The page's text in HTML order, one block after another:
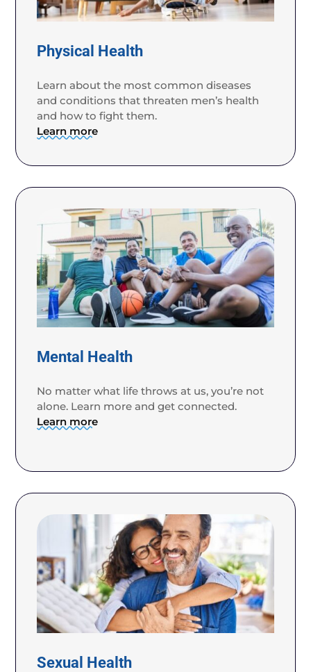
Physical Health
Learn about the most common diseases
and conditions that threaten men’s health
and how to fight them.
Learn more
Mental Health
No matter what life throws at us, you’re not
alone. Learn more and get connected.
Learn more
Sexual Health